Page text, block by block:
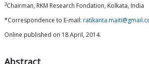
3Chairman, RKM Research Fondation, Kolkata, India
*Correspondence to E-mail:
Online published on 18 April, 2014.